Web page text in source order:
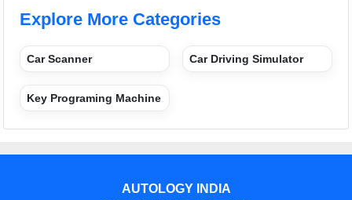
Explore More Categories
Car Scanner Car Driving Simulator
Key Programing Machine
AUTOLOGY INDIA